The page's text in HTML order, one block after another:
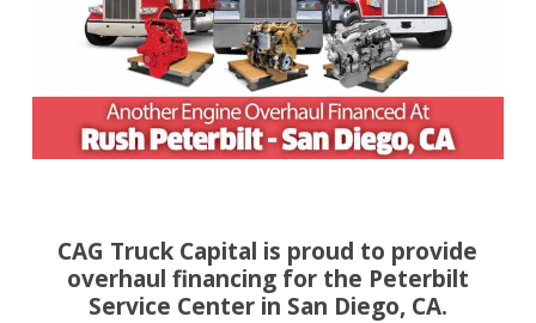
CAG Truck Capital is proud to provide
overhaul financing for the Peterbilt
Service Center in San Diego, CA.